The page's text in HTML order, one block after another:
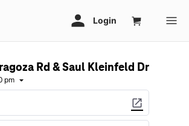
Rd & Saul Kleinfeld Dr
pm arrow_drop_down
open_in_new